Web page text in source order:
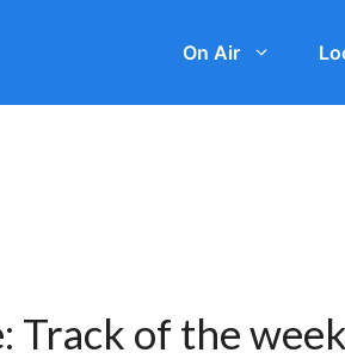
On Air
Track of the